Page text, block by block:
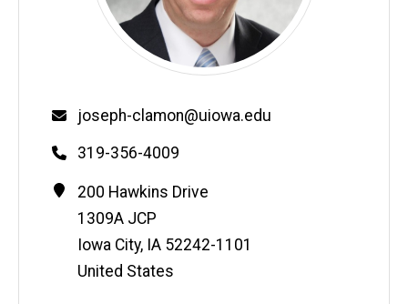
Email
joseph-clamon@uiowa.edu
Phone
319-356-4009
Contact
Information
Address
200 Hawkins Drive
1309A JCP
Iowa City, IA 52242-1101
United States